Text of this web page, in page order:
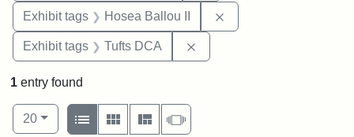
Exhibit tags Hosea Ballou II
Exhibit tags Tufts DCA
1 entry found
Number of results to display per page
20per page
View results as:
List
Gallery MasonrySlideshow